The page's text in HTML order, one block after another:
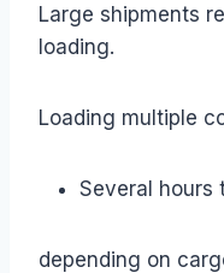
Large shipments
loading.
Loading multiple
Several hours
depending on